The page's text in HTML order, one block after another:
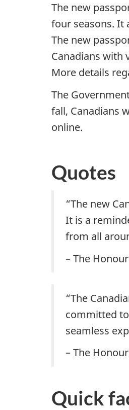
The new
four seasons. It
The new
Canadians with
More details
The
fall, Canadians
online.
Quotes
“The new
It is a
from all
– The
“The
committed
seamless
– The
Quick